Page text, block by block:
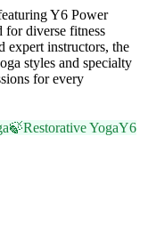
Y6 Power
diverse fitness
expert instructors, the
styles and specialty
for every
🍃Restorative YogaY6